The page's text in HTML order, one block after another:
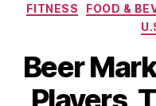
FITNESS FOOD &
Beer